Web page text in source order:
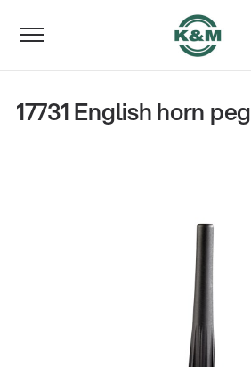
17731 English horn peg